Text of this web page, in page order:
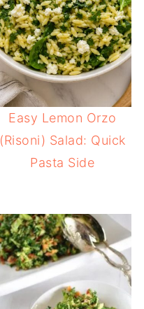
Easy Lemon Orzo
(Risoni) Salad: Quick
Pasta Side